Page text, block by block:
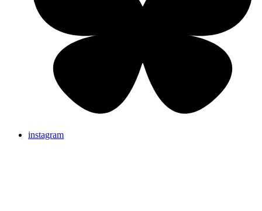
instagram